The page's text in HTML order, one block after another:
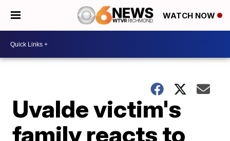
WATCH NOW
Uvalde victim's
family reacts to